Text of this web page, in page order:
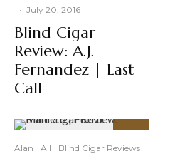
· July 20, 2016
Blind Cigar
Review: A.J.
Fernandez | Last
Call
Alan All
Blind Cigar Reviews